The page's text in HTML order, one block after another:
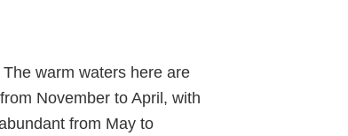
warm waters here are
November to April, with
from May to